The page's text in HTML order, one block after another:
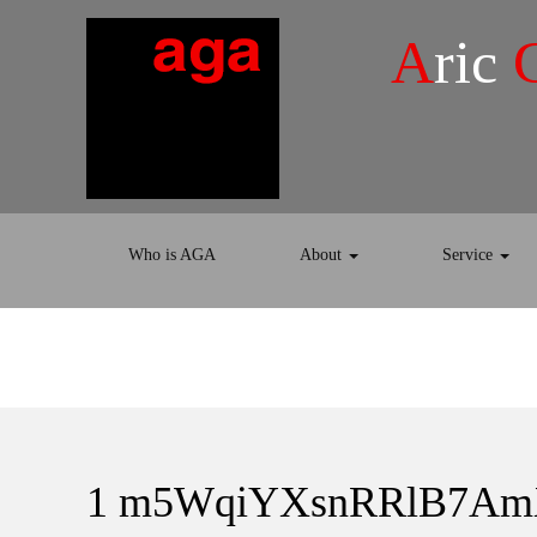
Aric
Who is AGA About Service
1